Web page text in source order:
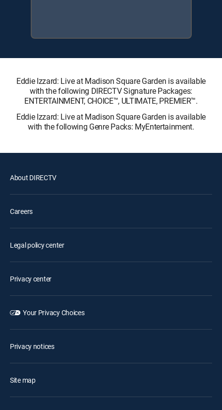
Eddie Izzard: Live at Madison Square Garden is available
with the following DIRECTV Signature Packages:
ENTERTAINMENT, CHOICE™, ULTIMATE, PREMIER™.
Eddie Izzard: Live at Madison Square Garden is available
with the following Genre Packs: MyEntertainment.
About DIRECTV
Careers
Legal policy center
Privacy center
Your Privacy Choices
Privacy notices
Site map